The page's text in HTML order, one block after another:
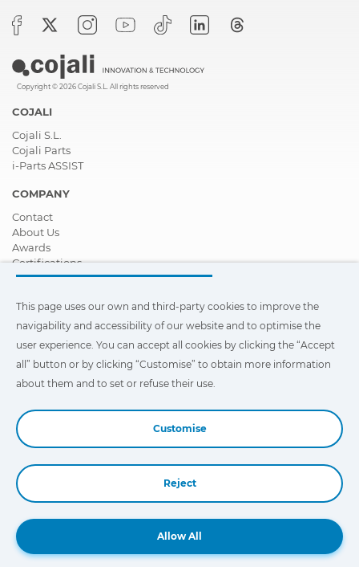
Copyright © 2026 Cojali S.L. All rights reserved
COJALI
Cojali S.L.
Cojali Parts
i-Parts ASSIST
COMPANY
Contact
About Us
Awards
Certifications
Corporate Social Responsibility
News
Videos
FAQ - Frequently Asked Questions
This page uses our own and third-party cookies to improve the
navigability and accessibility of our web site and to optimize the
information about them and to set or refuse their use.
This page uses our own and third-party cookies to improve the
navigability and accessibility of our website and to optimise the
user experience. You can accept all cookies by clicking the “Accept
all” button or by clicking “Customise” to obtain more information
about them and to set or refuse their use.
Customise
Reject
Allow All